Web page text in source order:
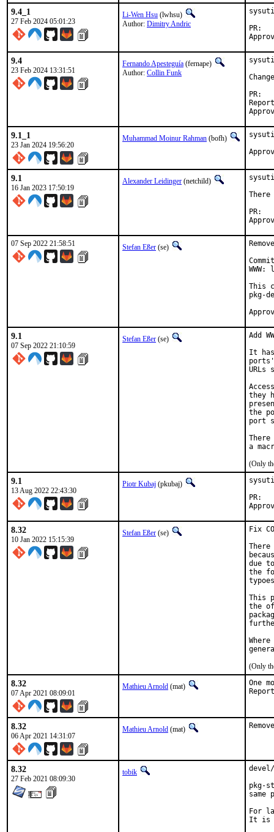
9.4_1
27 Feb 2024 05:01:23
Li-Wen Hsu (lwhsu)
Author: Dimitry Andric
9.4
23 Feb 2024 13:31:51
Fernando Apesteguía (fernape)
Author: Collin Funk
Reported by:
9.1_1
23 Jan 2024 19:56:20
Muhammad Moinur Rahman (bofh)
9.1
16 Jan 2023 17:50:19
Alexander Leidinger (netchild)
07 Sep 2022 21:58:51 Stefan Eßer (se)
This
pkg-
9.1
07 Sep 2022 21:10:59
Stefan Eßer (se)
Add
It has
they
the
port
(Only
9.1
13 Aug 2022 22:43:30
Piotr Kubaj (pkubaj)
8.32
10 Jan 2022 15:15:39
Stefan Eßer (se)
Fix
due
the
This
the
(Only
8.32
07 Apr 2021 08:09:01
Mathieu Arnold (mat) One
8.32
06 Apr 2021 14:31:07
Mathieu Arnold (mat)
8.32
27 Feb 2021 08:09:30
tobik
pkg-
For
It is